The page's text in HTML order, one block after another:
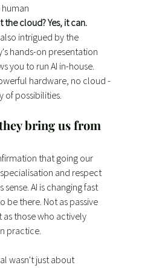
the cloud? Yes, it can.
intrigued by the
hands-on presentation
you to run AI in-house.
hardware, no cloud -
of possibilities.
bring us from
that going our
and respect
AI is changing fast
be there. Not as passive
as those who actively
practice.
wasn't just about